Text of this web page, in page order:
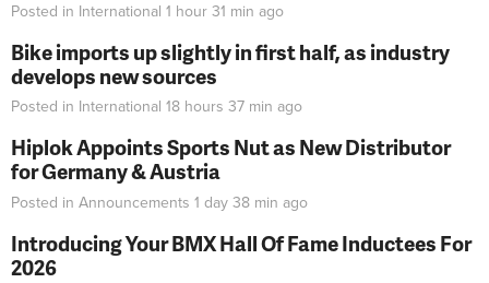
Posted in International 1 hour 31 min ago
Bike imports up slightly in first half, as industry
develops new sources
Posted in International 18 hours 37 min ago
Hiplok Appoints Sports Nut as New Distributor
for Germany & Austria
Posted in Announcements 1 day 38 min ago
Introducing Your BMX Hall Of Fame Inductees For
2026